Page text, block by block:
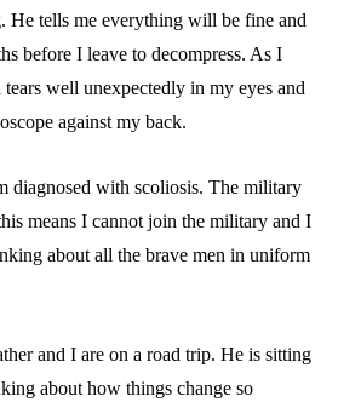
He tells me everything will be fine and
before I leave to decompress. As I
well unexpectedly in my eyes and
against my back.
diagnosed with scoliosis. The military
means I cannot join the military and I
about all the brave men in uniform
and I are on a road trip. He is sitting
about how things change so